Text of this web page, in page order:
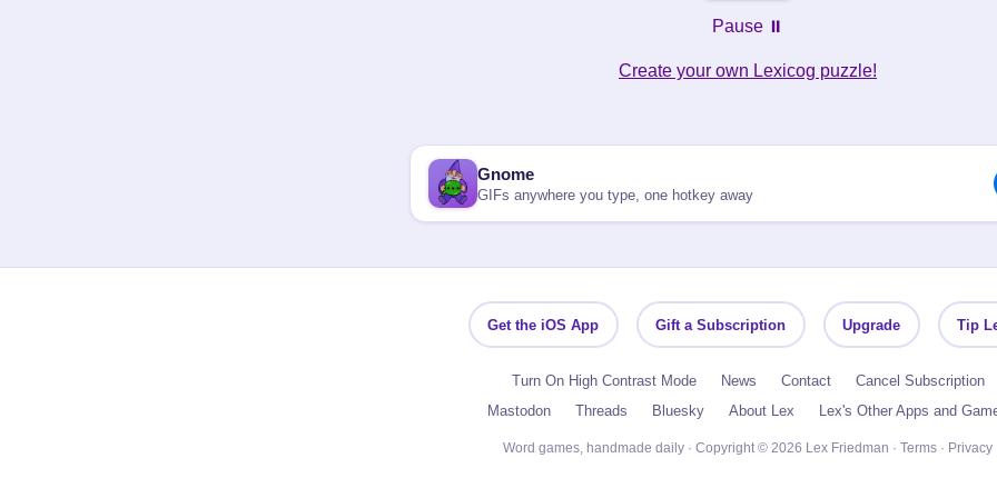
Pause ⏸️
Create your own Lexicog puzzle!
Gnome
GIFs anywhere you type, one hotkey away
Get the iOS App Gift a Subscription Upgrade Tip
Turn On High Contrast Mode News Contact
Cancel Subscription
Mastodon
Threads Bluesky About Lex Lex's Other Apps and
Word games, handmade daily · Copyright © 2026 Lex Friedman · Terms · Privacy